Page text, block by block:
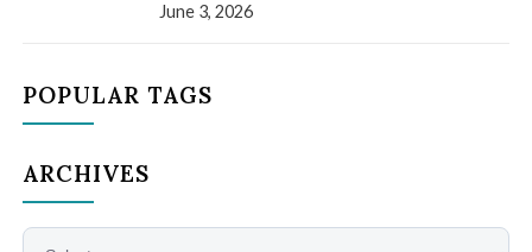
June 3, 2026
POPULAR TAGS
ARCHIVES